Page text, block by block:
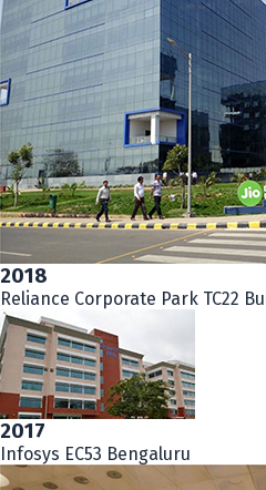
2018
Reliance Corporate Park TC22
2017
Infosys EC53 Bengaluru